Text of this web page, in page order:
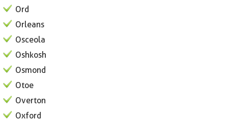
Ord
Orleans
Osceola
Oshkosh
Osmond
Otoe
Overton
Oxford